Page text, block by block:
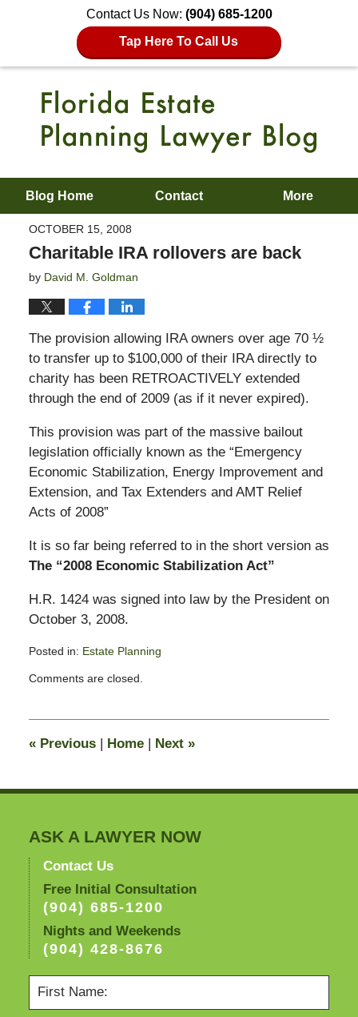
Contact Us Now: (904) 685-1200
Tap Here To Call Us
Blog Home Contact More
OCTOBER 15, 2008
Charitable IRA rollovers are back
by David M. Goldman
The provision allowing IRA owners over age 70 ½
to transfer up to $100,000 of their IRA directly to
charity has been RETROACTIVELY extended
through the end of 2009 (as if it never expired).
This provision was part of the massive bailout
legislation officially known as the “Emergency
Economic Stabilization, Energy Improvement and
Extension, and Tax Extenders and AMT Relief
Acts of 2008”
It is so far being referred to in the short version as
The “2008 Economic Stabilization Act”
H.R. 1424 was signed into law by the President on
October 3, 2008.
Posted in: Estate Planning
October
am
Comments are closed.
«Previous | Home | Next »
ASK A LAWYER NOW
Contact Us
Free Initial Consultation
(904) 685-1200
Nights and Weekends
(904) 428-8676